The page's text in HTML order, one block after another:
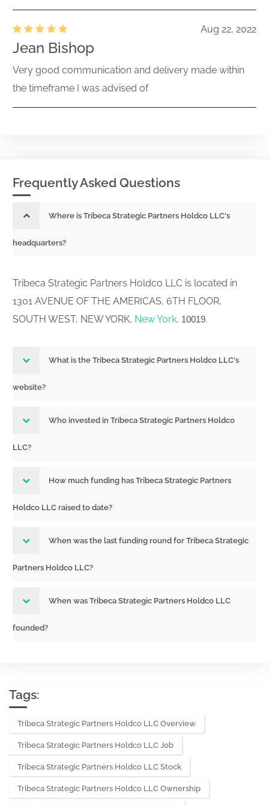
Aug 22, 2022
Jean Bishop
Very good communication and delivery made within
the timeframe I was advised of
Frequently Asked Questions
Where is Tribeca Strategic Partners Holdco LLC's
headquarters?
Tribeca Strategic Partners Holdco LLC is located in
1301 AVENUE OF THE AMERICAS, 6TH FLOOR,
SOUTH WEST, NEW YORK, New York, 10019.
What is the Tribeca Strategic Partners Holdco LLC's
website?
Who invested in Tribeca Strategic Partners Holdco
LLC?
How much funding has Tribeca Strategic Partners
Holdco LLC raised to date?
When was the last funding round for Tribeca Strategic
Partners Holdco LLC?
When was Tribeca Strategic Partners Holdco LLC
founded?
Tags:
Tribeca Strategic Partners Holdco LLC Overview
Tribeca Strategic Partners Holdco LLC Job
Tribeca Strategic Partners Holdco LLC Stock
Tribeca Strategic Partners Holdco LLC Ownership